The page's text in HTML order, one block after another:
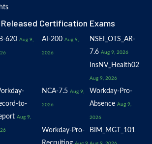
Certification Exams
620 Aug 9, AI-200 Aug 9,
2026
NSEI_OTS_AR-
7.6 Aug 9, 2026
InsNV_Health02
Aug 9, 2026
to-
Aug 9,
NCA-7.5 Aug 9,
2026
Workday-Pro-
Absence Aug 9,
2026
Workday-Pro-
BIM_MGT_101